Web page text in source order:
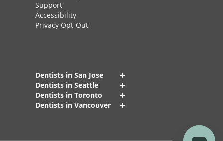
Support
Accessibility
Privacy Opt-Out
Dentists in San Jose +
Dentists in Seattle +
Dentists in Toronto +
Dentists in Vancouver +